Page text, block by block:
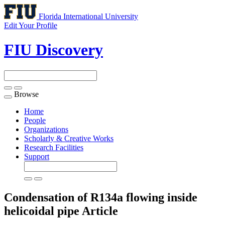
Florida International University
Edit Your Profile
FIU Discovery
Toggle
navigation
Browse
Home
People
Organizations
Scholarly & Creative Works
Research Facilities
Support
Condensation of R134a flowing inside
helicoidal pipe Article